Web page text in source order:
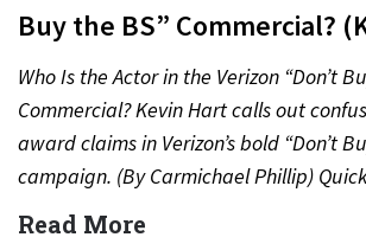
Buy the BS” Commercial?
Who Is the Actor in the Verizon “Don’t
Commercial? Kevin Hart calls out
award claims in Verizon’s bold “Don’t
campaign. (By Carmichael Phillip)
Read More